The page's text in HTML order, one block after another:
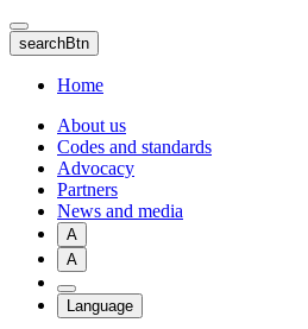
Skip
to
main
content
searchBtn
Home
About us
Codes and standards
Advocacy
Partners
News and media
A
A
Language